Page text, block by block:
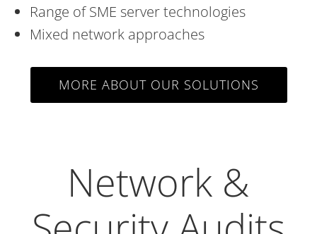
Range of SME server technologies
Mixed network approaches
MORE ABOUT OUR SOLUTIONS
Network &